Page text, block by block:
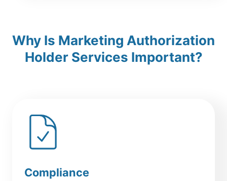
Why Is Marketing Authorization
Holder Services Important?
Compliance